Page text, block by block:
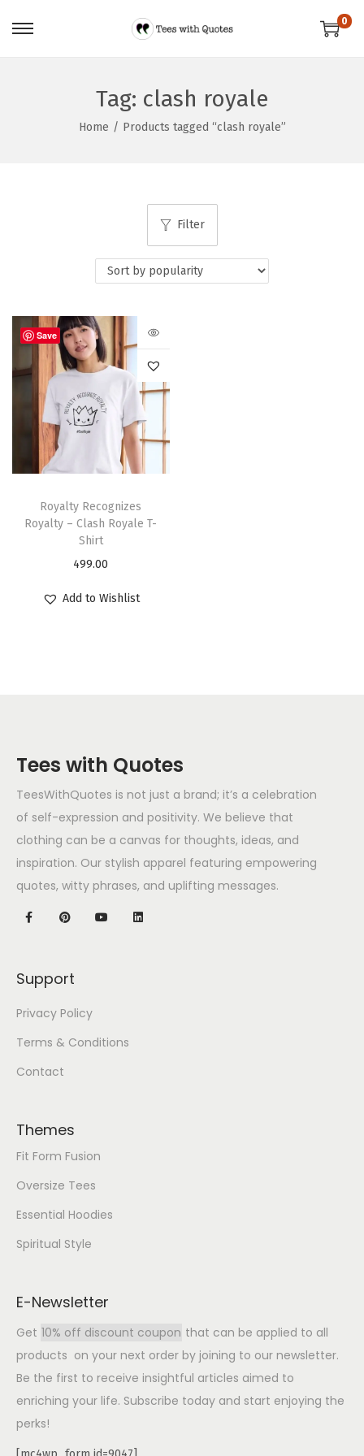
0
Tag: clash royale
Home / Products tagged “clash royale”
Filter
Save
Royalty Recognizes
Royalty – Clash Royale T-
Shirt
499.00
Add to Wishlist
Tees with Quotes
TeesWithQuotes is not just a brand; it’s a celebration
of self-expression and positivity. We believe that
clothing can be a canvas for thoughts, ideas, and
inspiration. Our stylish apparel featuring empowering
quotes, witty phrases, and uplifting messages.
Support
Privacy Policy
Terms & Conditions
Contact
Themes
Fit Form Fusion
Oversize Tees
Essential Hoodies
Spiritual Style
E-Newsletter
Get 10% off discount coupon that can be applied to all
products on your next order by joining to our newsletter.
Be the first to receive insightful articles aimed to
enriching your life. Subscribe today and start enjoying the
perks!